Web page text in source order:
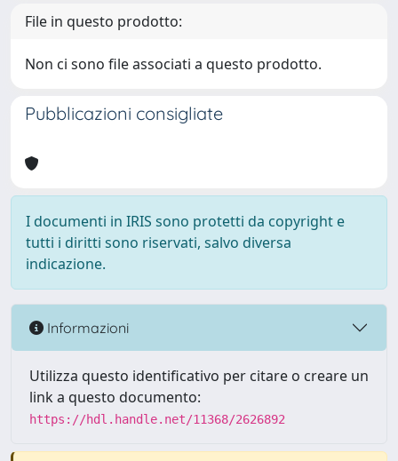
File in questo prodotto:
Non ci sono file associati a questo prodotto.
Pubblicazioni consigliate
I documenti in IRIS sono protetti da copyright e
tutti i diritti sono riservati, salvo diversa
indicazione.
Informazioni
Utilizza questo identificativo per citare o creare un
link a questo documento:
https://hdl.handle.net/11368/2626892